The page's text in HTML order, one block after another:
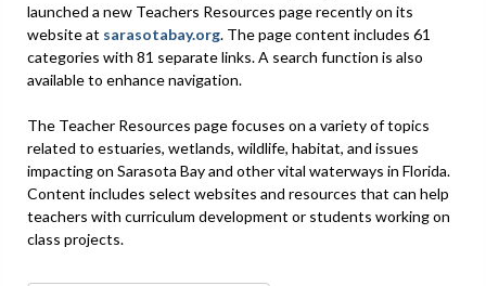
launched a new Teachers Resources page recently on its
website at sarasotabay.org. The page content includes 61
categories with 81 separate links. A search function is also
available to enhance navigation.
The Teacher Resources page focuses on a variety of topics
related to estuaries, wetlands, wildlife, habitat, and issues
impacting on Sarasota Bay and other vital waterways in Florida.
Content includes select websites and resources that can help
teachers with curriculum development or students working on
class projects.